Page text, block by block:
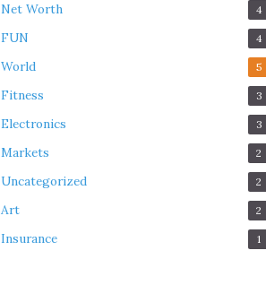
Net Worth 4
FUN 4
World 5
Fitness 3
Electronics 3
Markets 2
Uncategorized 2
Art 2
Insurance 1